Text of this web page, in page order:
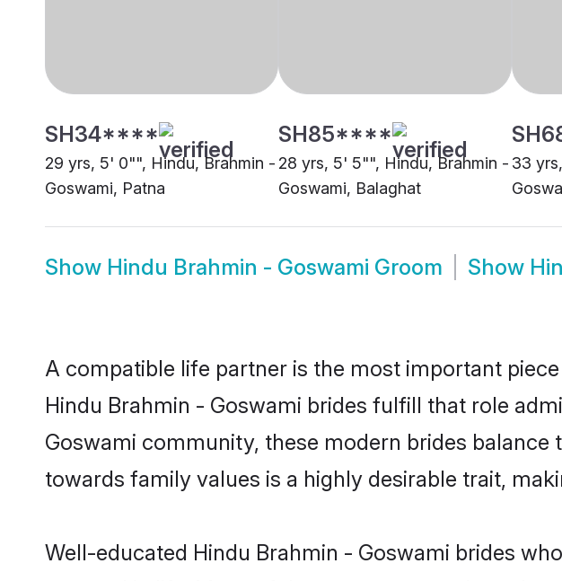
SH34****
29 yrs, 5' 0"", Hindu, Brahmin -
Goswami, Patna
SH85****
28 yrs, 5' 5"", Hindu, Brahmin -
Goswami, Balaghat
33
Show Hindu Brahmin - Goswami Groom Show
A compatible life partner is the most important
Hindu Brahmin - Goswami brides fulfill that role
Goswami community, these modern brides
towards family values is a highly desirable trait,
Well-educated Hindu Brahmin - Goswami brides